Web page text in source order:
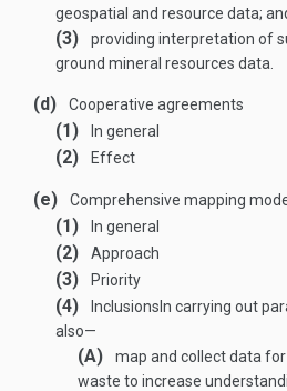
geospatial and resource data;
(3)
providing interpretation of
ground mineral resources data.
(d) Cooperative agreements
(1) In general
(2) Effect
(e) Comprehensive mapping
(1) In general
(2) Approach
(3) Priority
(4) Inclusions In carrying out
also—
(A)
map and collect data
waste to increase